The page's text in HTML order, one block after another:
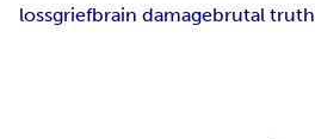
lossgriefbrain damagebrutal truth